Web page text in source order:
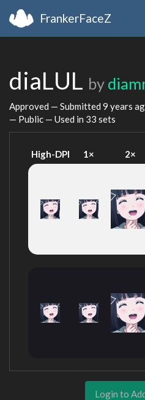
FrankerFaceZ
diaLUL by
Approved — Submitted 9 years
— Public — Used in 33 sets
High-DPI 1× 2×
Login to